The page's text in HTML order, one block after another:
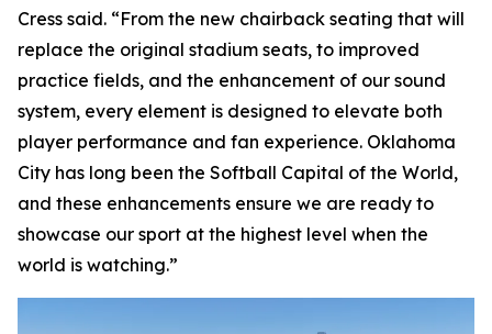
Cress said. “From the new chairback seating that will
replace the original stadium seats, to improved
practice fields, and the enhancement of our sound
system, every element is designed to elevate both
player performance and fan experience. Oklahoma
City has long been the Softball Capital of the World,
and these enhancements ensure we are ready to
showcase our sport at the highest level when the
world is watching.”